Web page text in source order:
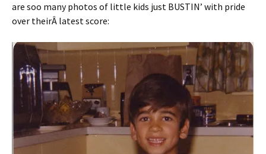
are soo many photos of little kids just BUSTIN’ with pride
over theirÂ latest score: